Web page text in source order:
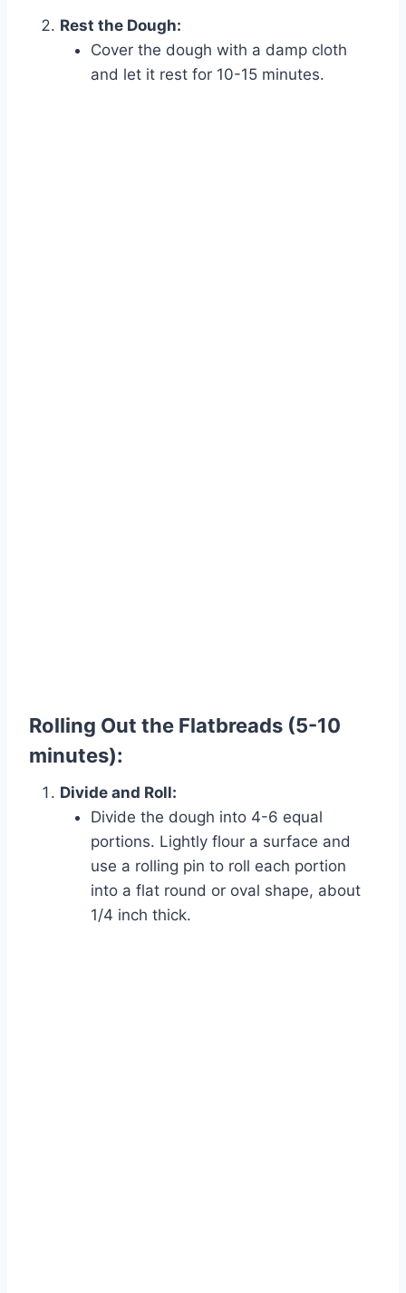
Rest the Dough:
Cover the dough with a damp cloth
and let it rest for 10-15 minutes.
Rolling Out the Flatbreads (5-10
minutes):
Divide and Roll:
Divide the dough into 4-6 equal
portions. Lightly flour a surface and
use a rolling pin to roll each portion
into a flat round or oval shape, about
1/4 inch thick.